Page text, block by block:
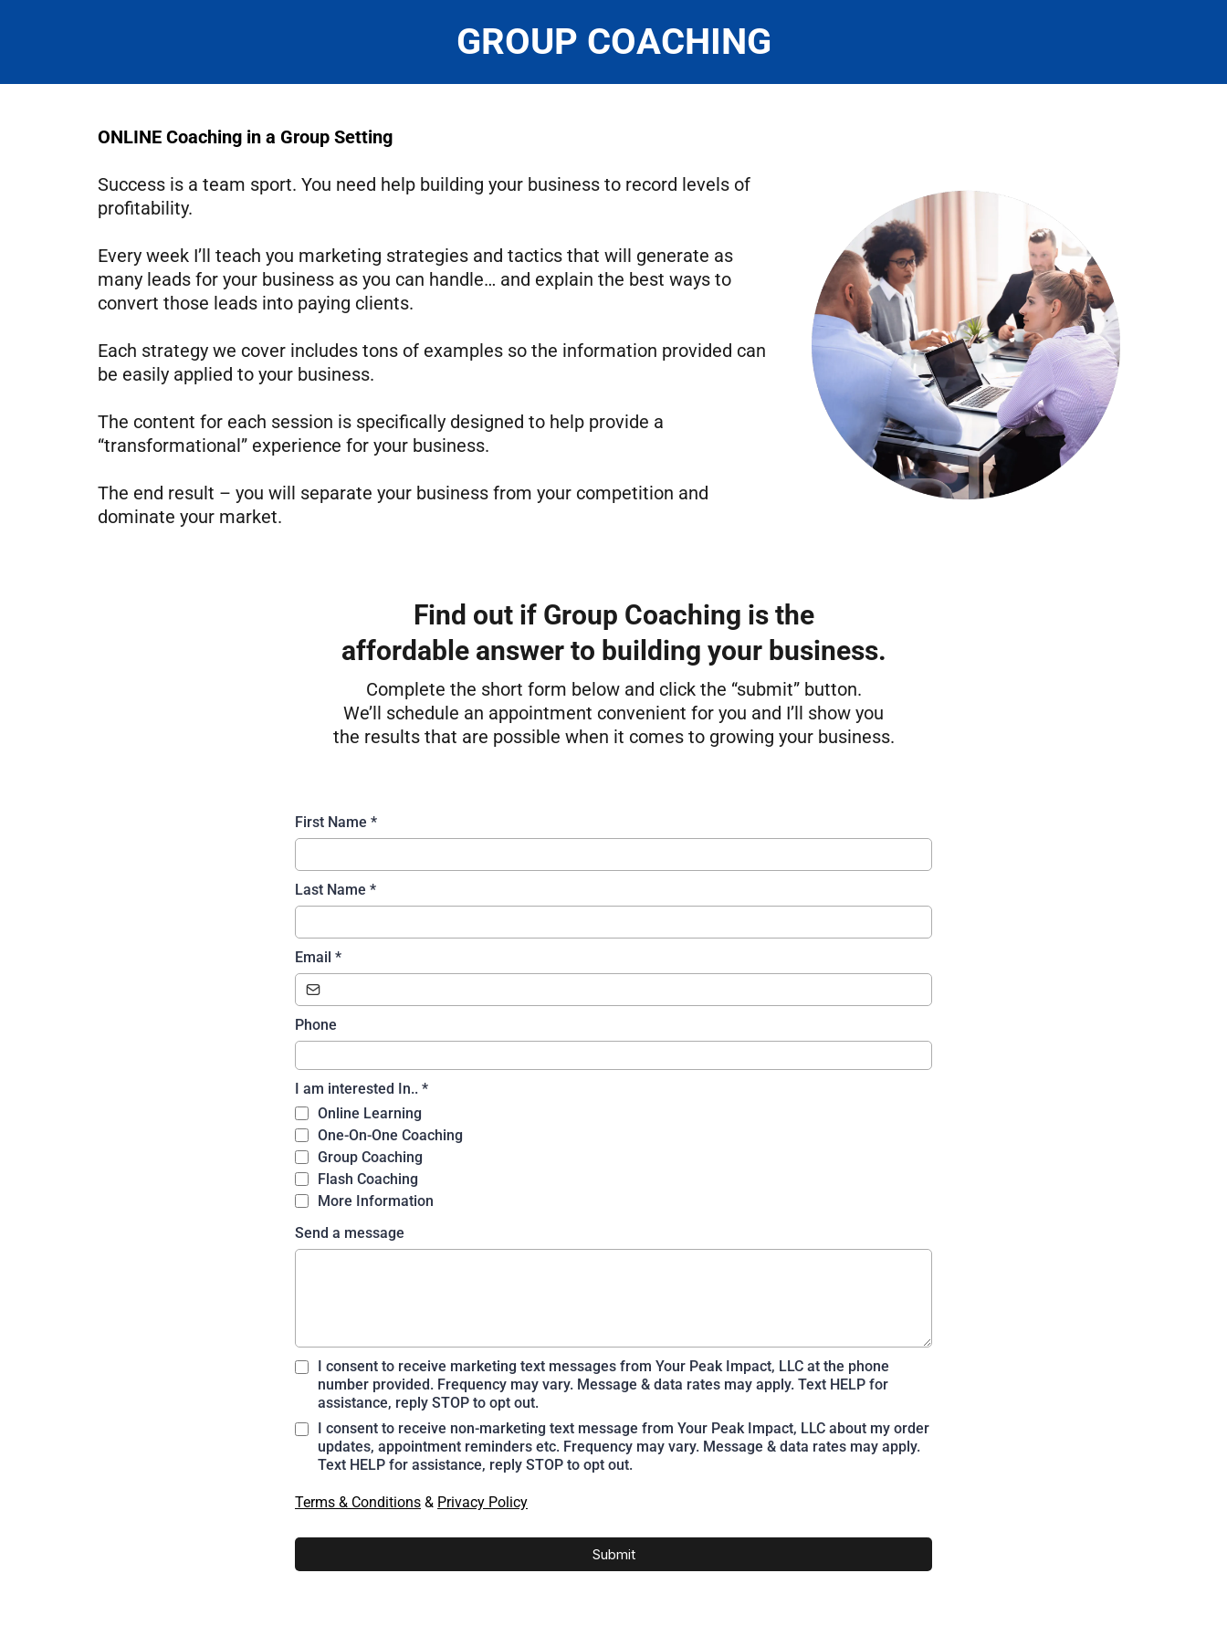
GROUP COACHING
ONLINE Coaching in a Group Setting
Success is a team sport. You need help building your business to record levels of
profitability.
Every week I’ll teach you marketing strategies and tactics that will generate as
many leads for your business as you can handle… and explain the best ways to
convert those leads into paying clients.
Each strategy we cover includes tons of examples so the information provided can
be easily applied to your business.
The content for each session is specifically designed to help provide a
“transformational” experience for your business.
The end result – you will separate your business from your competition and
dominate your market.
Find out if Group Coaching is the
affordable answer to building your business.
Complete the short form below and click the “submit” button.
We’ll schedule an appointment convenient for you and I’ll show you
the results that are possible when it comes to growing your business.
First Name *
Last Name *
Email *
Phone
I am interested In.. *
Online Learning
One-On-One Coaching
Group Coaching
Flash Coaching
More Information
Send a message
I consent to receive marketing text messages from Your Peak Impact, LLC at the phone
number provided. Frequency may vary. Message & data rates may apply. Text HELP for
assistance, reply STOP to opt out.
I consent to receive non-marketing text message from Your Peak Impact, LLC about my order
updates, appointment reminders etc. Frequency may vary. Message & data rates may apply.
Text HELP for assistance, reply STOP to opt out.
Terms & Conditions & Privacy Policy
Submit